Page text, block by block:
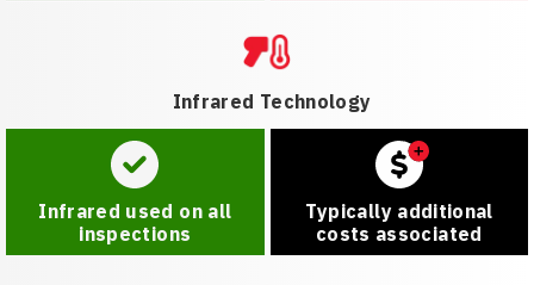
Infrared Technology
Infrared used on all
inspections
Typically additional
costs associated